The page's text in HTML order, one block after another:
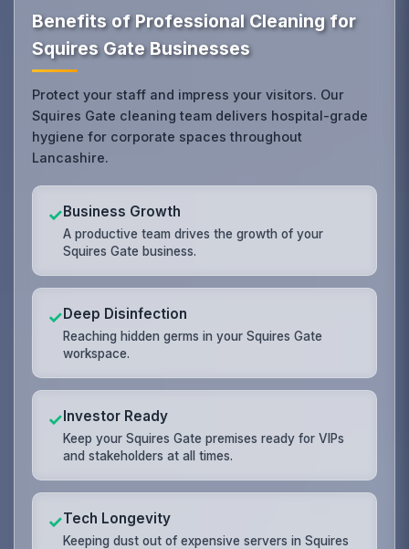
Benefits of Professional Cleaning for
Squires Gate Businesses
Protect your staff and impress your visitors. Our
Squires Gate cleaning team delivers hospital-grade
hygiene for corporate spaces throughout
Lancashire.
✓Business Growth
A productive team drives the growth of your
Squires Gate business.
✓Deep Disinfection
Reaching hidden germs in your Squires Gate
workspace.
✓Investor Ready
Keep your Squires Gate premises ready for VIPs
and stakeholders at all times.
✓Tech Longevity
Keeping dust out of expensive servers in Squires